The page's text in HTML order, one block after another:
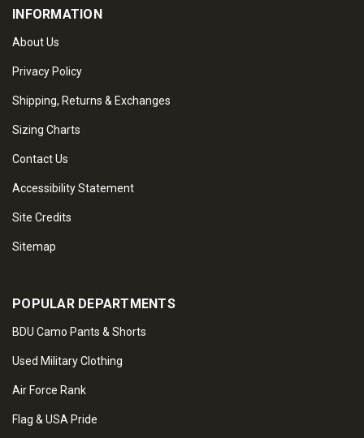
INFORMATION
About Us
Privacy Policy
Shipping, Returns & Exchanges
Sizing Charts
Contact Us
Accessibility Statement
Site Credits
Sitemap
POPULAR DEPARTMENTS
BDU Camo Pants & Shorts
Used Military Clothing
Air Force Rank
Flag & USA Pride